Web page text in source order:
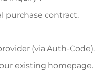
purchase contract.
(via Auth-Code).
existing homepage.